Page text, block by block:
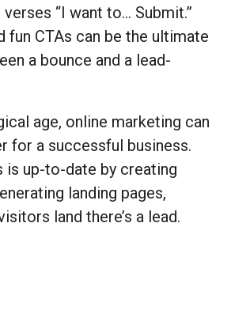
verses “I want to… Submit.”
fun CTAs can be the ultimate
a bounce and a lead-
age, online marketing can
for a successful business.
is up-to-date by creating
landing pages,
land there’s a lead.